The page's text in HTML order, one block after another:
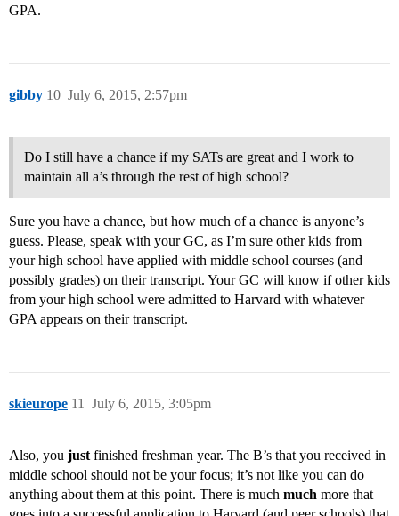
GPA.
gibby July 6, 2015, 2:57pm
10
Do I still have a chance if my SATs are great and I work to
maintain all a’s through the rest of high school?
Sure you have a chance, but how much of a chance is anyone’s
guess. Please, speak with your GC, as I’m sure other kids from
your high school have applied with middle school courses (and
possibly grades) on their transcript. Your GC will know if other kids
from your high school were admitted to Harvard with whatever
GPA appears on their transcript.
skieurope July 6, 2015, 3:05pm
11
Also, you just finished freshman year. The B’s that you received in
middle school should not be your focus; it’s not like you can do
anything about them at this point. There is much much more that